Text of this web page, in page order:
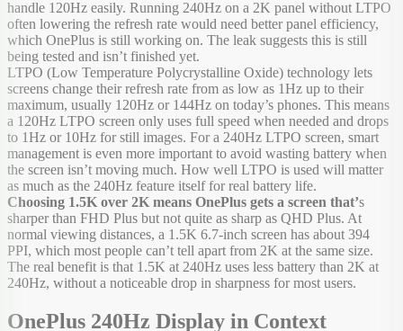
handle 120Hz easily. Running 240Hz on a 2K panel without LTPO
often lowering the refresh rate would need better panel efficiency,
which OnePlus is still working on. The leak suggests this is still
being tested and isn’t finished yet.
LTPO (Low Temperature Polycrystalline Oxide) technology lets
screens change their refresh rate from as low as 1Hz up to their
maximum, usually 120Hz or 144Hz on today’s phones. This means
a 120Hz LTPO screen only uses full speed when needed and drops
to 1Hz or 10Hz for still images. For a 240Hz LTPO screen, smart
management is even more important to avoid wasting battery when
the screen isn’t moving much. How well LTPO is used will matter
as much as the 240Hz feature itself for real battery life.
Choosing 1.5K over 2K means OnePlus gets a screen that’s
sharper than FHD Plus but not quite as sharp as QHD Plus. At
normal viewing distances, a 1.5K 6.7-inch screen has about 394
PPI, which most people can’t tell apart from 2K at the same size.
The real benefit is that 1.5K at 240Hz uses less battery than 2K at
240Hz, without a noticeable drop in sharpness for most users.
OnePlus 240Hz Display in Context